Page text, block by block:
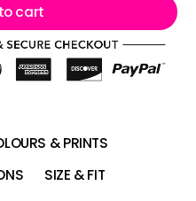
cart
& PRINTS
SIZE & FIT